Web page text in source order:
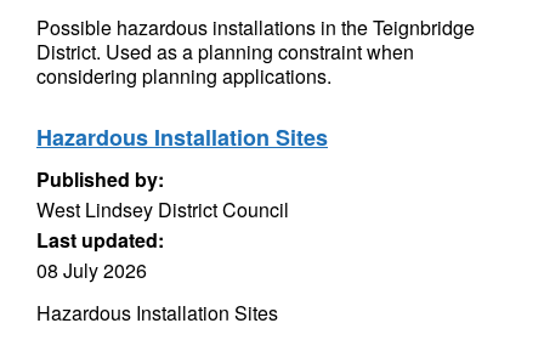
Possible hazardous installations in the Teignbridge
District. Used as a planning constraint when
considering planning applications.
Hazardous Installation Sites
Published by:
West Lindsey District Council
Last updated:
08 July 2026
Hazardous Installation Sites